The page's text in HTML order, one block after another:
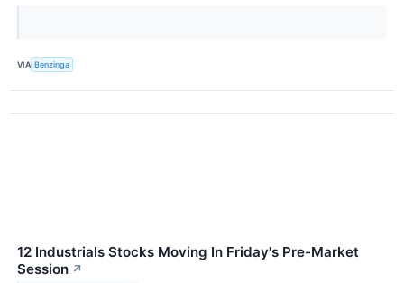
VIA Benzinga
12 Industrials Stocks Moving In Friday's Pre-Market
Session ↗